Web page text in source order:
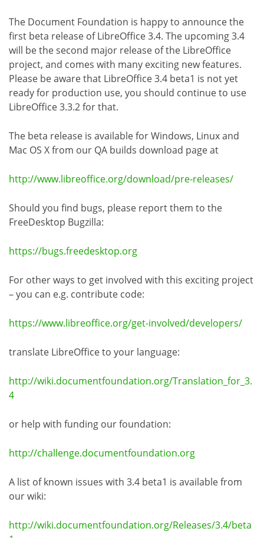
The Document Foundation is happy to announce the
first beta release of LibreOffice 3.4. The upcoming 3.4
will be the second major release of the LibreOffice
project, and comes with many exciting new features.
Please be aware that LibreOffice 3.4 beta1 is not yet
ready for production use, you should continue to use
LibreOffice 3.3.2 for that.
The beta release is available for Windows, Linux and
Mac OS X from our QA builds download page at
http://www.libreoffice.org/download/pre-releases/
Should you find bugs, please report them to the
FreeDesktop Bugzilla:
https://bugs.freedesktop.org
For other ways to get involved with this exciting project
– you can e.g. contribute code:
https://www.libreoffice.org/get-involved/developers/
translate LibreOffice to your language:
http://wiki.documentfoundation.org/Translation_for_3.
4
or help with funding our foundation:
http://challenge.documentfoundation.org
A list of known issues with 3.4 beta1 is available from
our wiki:
http://wiki.documentfoundation.org/Releases/3.4/beta